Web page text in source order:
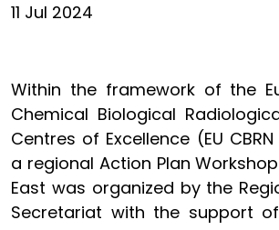
11 Jul 2024
Within the framework of the
Chemical Biological
Centres of Excellence (EU
a regional Action Plan
East was organized by the
Secretariat with the support